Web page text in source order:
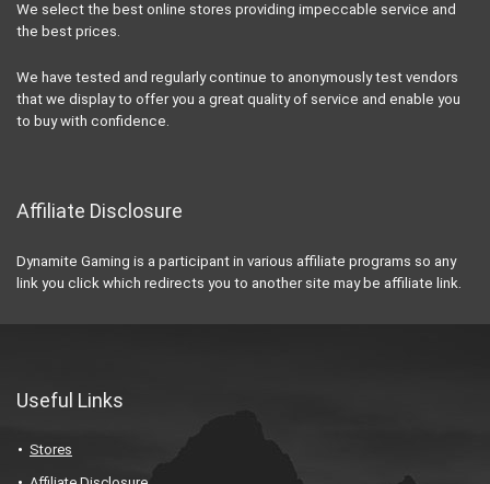
We select the best online stores providing impeccable service and
the best prices.
We have tested and regularly continue to anonymously test vendors
that we display to offer you a great quality of service and enable you
to buy with confidence.
Affiliate Disclosure
Dynamite Gaming is a participant in various affiliate programs so any
link you click which redirects you to another site may be affiliate link.
Useful Links
Stores